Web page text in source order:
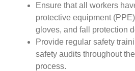
Ensure that all workers
protective equipment
gloves, and fall protection
Provide regular safety
safety audits throughout
process.